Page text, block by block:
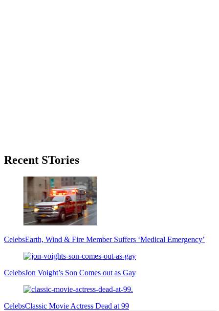
Primary
Recent STories
CelebsEarth, Wind & Fire Member Suffers ‘Medical Emergency’
CelebsJon Voight’s Son Comes out as Gay
CelebsClassic Movie Actress Dead at 99